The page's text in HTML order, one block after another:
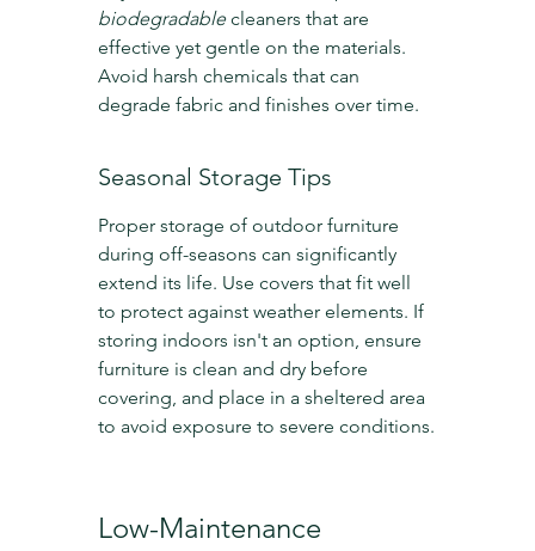
biodegradable cleaners that are
effective yet gentle on the materials.
Avoid harsh chemicals that can
degrade fabric and finishes over time.
Seasonal Storage Tips
Proper storage of outdoor furniture
during off-seasons can significantly
extend its life. Use covers that fit well
to protect against weather elements. If
storing indoors isn't an option, ensure
furniture is clean and dry before
covering, and place in a sheltered area
to avoid exposure to severe conditions.
Low-Maintenance